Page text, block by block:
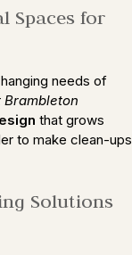
Spaces for
needs of
that grows
to make clean-ups
Solutions